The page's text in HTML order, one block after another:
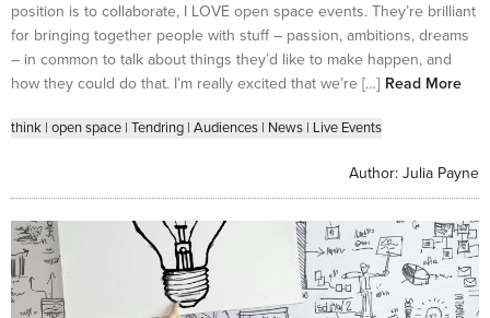
position is to collaborate, I LOVE open space events. They’re brilliant
for bringing together people with stuff – passion, ambitions, dreams
– in common to talk about things they’d like to make happen, and
how they could do that. I’m really excited that we’re […] Read More
think | open space | Tendring | Audiences | News | Live Events
Author: Julia Payne